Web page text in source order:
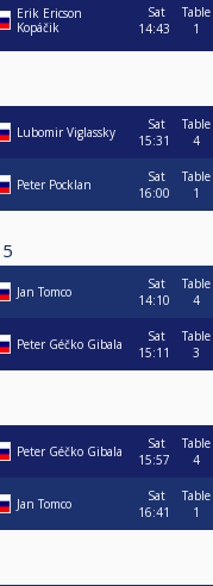
Erik Ericson
Kopáčik
Sat
14:43
Table
1
Lubomir Viglassky
Sat
15:31
Table
4
Peter Pocklan
Sat
16:00
Table
1
5
Jan Tomco
Sat
14:10
Table
4
Peter Géčko Gibala
Sat
15:11
Table
3
Peter Géčko Gibala
Sat
15:57
Table
4
Jan Tomco
Sat
16:41
Table
1